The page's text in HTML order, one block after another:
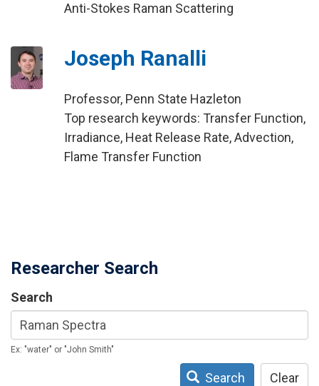
Anti-Stokes Raman Scattering
Joseph Ranalli
Professor, Penn State Hazleton
Top research keywords: Transfer Function,
Irradiance, Heat Release Rate, Advection,
Flame Transfer Function
Researcher Search
Search
Ex: "water" or "John Smith"
Search Clear